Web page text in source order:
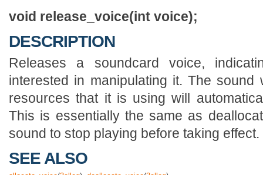
void release_voice(int voice);
DESCRIPTION
Releases a soundcard voice,
interested in manipulating it. The
resources that it is using will
This is essentially the same as
sound to stop playing before taking effect.
SEE ALSO